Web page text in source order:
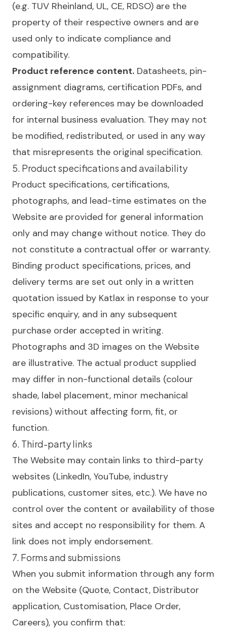
(e.g. TUV Rheinland, UL, CE, RDSO) are the
property of their respective owners and are
used only to indicate compliance and
compatibility.
Product reference content. Datasheets, pin-
assignment diagrams, certification PDFs, and
ordering-key references may be downloaded
for internal business evaluation. They may not
be modified, redistributed, or used in any way
that misrepresents the original specification.
5. Product specifications and availability
Product specifications, certifications,
photographs, and lead-time estimates on the
Website are provided for general information
only and may change without notice. They do
not constitute a contractual offer or warranty.
Binding product specifications, prices, and
delivery terms are set out only in a written
quotation issued by Katlax in response to your
specific enquiry, and in any subsequent
purchase order accepted in writing.
Photographs and 3D images on the Website
are illustrative. The actual product supplied
may differ in non-functional details (colour
shade, label placement, minor mechanical
revisions) without affecting form, fit, or
function.
6. Third-party links
The Website may contain links to third-party
websites (LinkedIn, YouTube, industry
publications, customer sites, etc.). We have no
control over the content or availability of those
sites and accept no responsibility for them. A
link does not imply endorsement.
7. Forms and submissions
When you submit information through any form
on the Website (Quote, Contact, Distributor
application, Customisation, Place Order,
Careers), you confirm that: